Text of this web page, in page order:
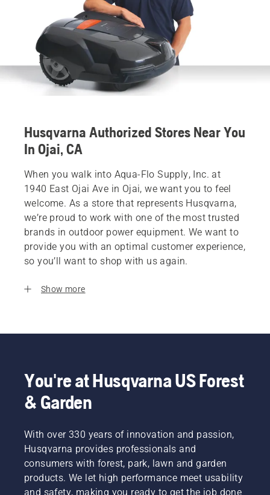
Husqvarna Authorized Stores Near You
In Ojai, CA
When you walk into Aqua-Flo Supply, Inc. at
1940 East Ojai Ave in Ojai, we want you to feel
welcome. As a store that represents Husqvarna,
we’re proud to work with one of the most trusted
brands in outdoor power equipment. We want to
provide you with an optimal customer experience,
so you’ll want to shop with us again.
Show more
You're at Husqvarna US Forest
& Garden
With over 330 years of innovation and passion,
Husqvarna provides professionals and
consumers with forest, park, lawn and garden
products. We let high performance meet usability
and safety, making you ready to get the job done